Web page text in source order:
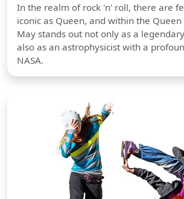
In the realm of rock 'n' roll, there are
iconic as Queen, and within the
May stands out not only as a
also as an astrophysicist with a
NASA.